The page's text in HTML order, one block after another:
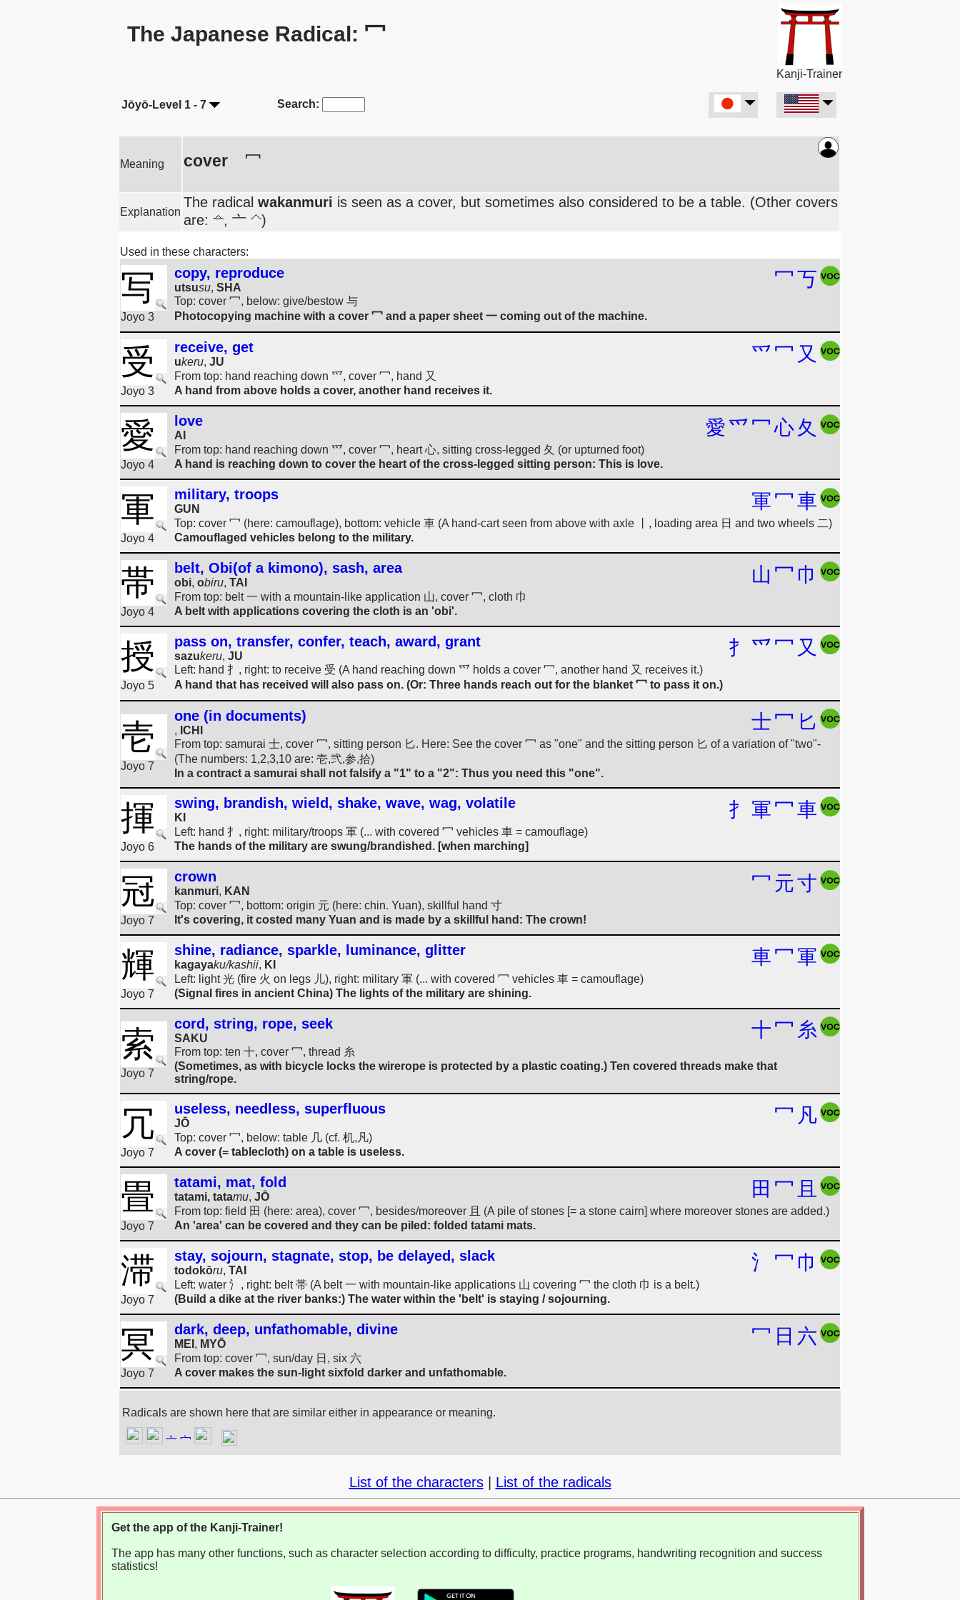
The Japanese Radical: 冖
Kanji-Trainer
Jōyō-Level 1 - 7 Search:
Meaning cover 冖
Explanation
The radical wakanmuri is seen as a cover, but sometimes also considered to be a table. (Other covers
are:
, 亠 )
Used in these characters:
写
Joyo 3
copy, reproduce
utsusu, SHA 冖丂
Top: cover 冖, below: give/bestow 与
Photocopying machine with a cover 冖 and a paper sheet 一 coming out of the machine.
受
Joyo 3
receive, get
ukeru, JU 爫冖 又
From top: hand reaching down 爫, cover 冖, hand 又
A hand from above holds a cover, another hand receives it.
愛
Joyo 4
love
AI 愛爫冖心夂
From top: hand reaching down 爫, cover 冖, heart 心, sitting cross-legged 夂 (or upturned foot)
A hand is reaching down to cover the heart of the cross-legged sitting person: This is love.
軍
Joyo 4
military, troops
GUN 軍冖車
Top: cover 冖 (here: camouflage), bottom: vehicle 車 (A hand-cart seen from above with axle 丨, loading area 日 and two wheels 二)
Camouflaged vehicles belong to the military.
帯
Joyo 4
belt, Obi(of a kimono), sash, area
obi, obiru, TAI 山 冖 巾
From top: belt 一 with a mountain-like application 山, cover 冖, cloth 巾
A belt with applications covering the cloth is an 'obi'.
授
Joyo 5
pass on, transfer, confer, teach, award, grant
sazukeru, JU 扌 爫冖 又
Left: hand 扌, right: to receive 受 (A hand reaching down 爫 holds a cover 冖, another hand 又 receives it.)
A hand that has received will also pass on. (Or: Three hands reach out for the blanket 冖 to pass it on.)
壱
Joyo 7
one (in documents)
, ICHI 士冖 匕
From top: samurai 士, cover 冖, sitting person 匕. Here: See the cover 冖 as "one" and the sitting person 匕 of a variation of "two"-
(The numbers: 1,2,3,10 are: 壱,弐,参,拾)
In a contract a samurai shall not falsify a "1" to a "2": Thus you need this "one".
揮
Joyo 6
swing, brandish, wield, shake, wave, wag, volatile
KI 扌 軍冖車
Left: hand 扌, right: military/troops 軍 (... with covered 冖 vehicles 車 = camouflage)
The hands of the military are swung/brandished. [when marching]
冠
Joyo 7
crown
kanmuri, KAN 冖 元寸
Top: cover 冖, bottom: origin 元 (here: chin. Yuan), skillful hand 寸
It's covering, it costed many Yuan and is made by a skillful hand: The crown!
輝
Joyo 7
shine, radiance, sparkle, luminance, glitter
kagayaku/kashii, KI 車冖軍
Left: light 光 (fire 火 on legs 儿), right: military 軍 (... with covered 冖 vehicles 車 = camouflage)
(Signal fires in ancient China) The lights of the military are shining.
索
Joyo 7
cord, string, rope, seek
SAKU 十冖 糸
From top: ten 十, cover 冖, thread 糸
(Sometimes, as with bicycle locks the wirerope is protected by a plastic coating.) Ten covered threads make that
string/rope.
冗
Joyo 7
useless, needless, superfluous
JŌ 冖 凡
Top: cover 冖, below: table 几 (cf. 机,凡)
A cover (= tablecloth) on a table is useless.
畳
Joyo 7
tatami, mat, fold
tatami, tatamu, JŌ 田 冖 且
From top: field 田 (here: area), cover 冖, besides/moreover 且 (A pile of stones [= a stone cairn] where moreover stones are added.)
An 'area' can be covered and they can be piled: folded tatami mats.
滞
Joyo 7
stay, sojourn, stagnate, stop, be delayed, slack
todokōru, TAI 氵 冖 巾
Left: water 氵, right: belt 帯 (A belt 一 with mountain-like applications 山 covering 冖 the cloth 巾 is a belt.)
(Build a dike at the river banks:) The water within the 'belt' is staying / sojourning.
冥
Joyo 7
dark, deep, unfathomable, divine
MEI , MYŌ 冖 日 六
From top: cover 冖, sun/day 日, six 六
A cover makes the sun-light sixfold darker and unfathomable.
Radicals are shown here that are similar either in appearance or meaning.
亠 宀
List of the characters| List of the radicals
Get the app of the Kanji-Trainer!
The app has many other functions, such as character selection according to difficulty, practice programs, handwriting recognition and success
statistics!